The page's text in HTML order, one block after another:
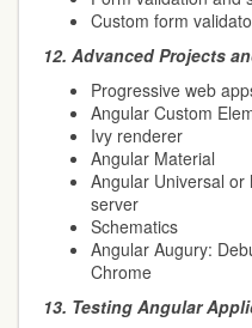
Custom form
12. Advanced Projects
Progressive web
Angular Custom
Ivy renderer
Angular Material
Angular Universal
server
Schematics
Angular Augury:
Chrome
13. Testing Angular